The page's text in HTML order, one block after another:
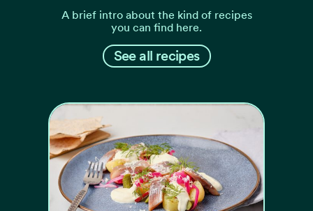
A brief intro about the kind of recipes
you can find here.
See all recipes